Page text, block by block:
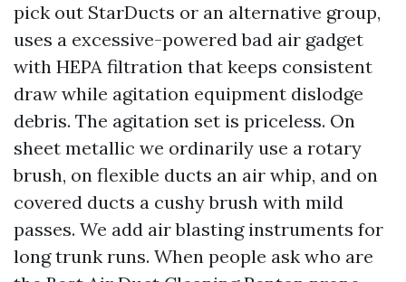
pick out StarDucts or an alternative group,
uses a excessive-powered bad air gadget
with HEPA filtration that keeps consistent
draw while agitation equipment dislodge
debris. The agitation set is priceless. On
sheet metallic we ordinarily use a rotary
brush, on flexible ducts an air whip, and on
covered ducts a cushy brush with mild
passes. We add air blasting instruments for
long trunk runs. When people ask who are